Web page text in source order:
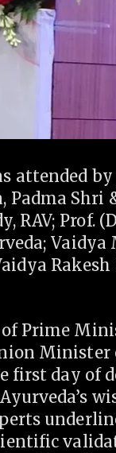
attended
Shri
RAV; Prof.
Vaidya
Prime
first day